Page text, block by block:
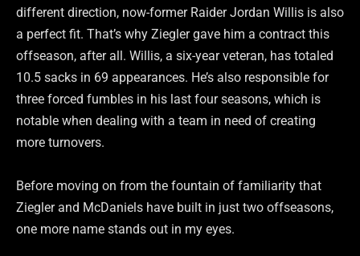
different direction, now-former Raider Jordan Willis is also
a perfect fit. That’s why Ziegler gave him a contract this
offseason, after all. Willis, a six-year veteran, has totaled
10.5 sacks in 69 appearances. He’s also responsible for
three forced fumbles in his last four seasons, which is
notable when dealing with a team in need of creating
more turnovers.
Before moving on from the fountain of familiarity that
Ziegler and McDaniels have built in just two offseasons,
one more name stands out in my eyes.